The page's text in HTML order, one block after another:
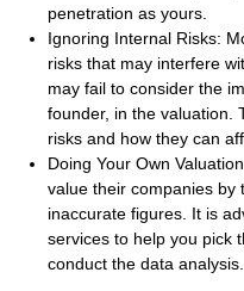
penetration as yours.
Ignoring Internal Risks:
risks that may interfere
may fail to consider the
founder, in the valuation.
risks and how they can
Doing Your Own Valuation
value their companies by
inaccurate figures. It is
services to help you pick
conduct the data analysis.